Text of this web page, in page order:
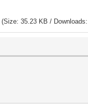
(Size: 35.23 KB /